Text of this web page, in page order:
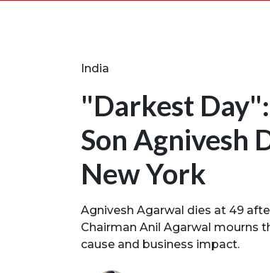
India
"Darkest
Son Agnivesh
New York
Agnivesh Agarwal dies at 49
Chairman Anil Agarwal mourns
cause and business impact.